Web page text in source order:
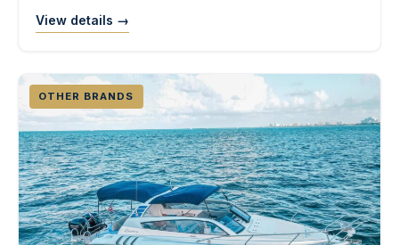
View details →
OTHER BRANDS